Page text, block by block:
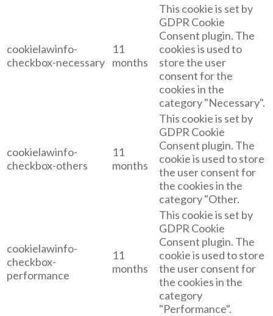
cookielawinfo-
checkbox-necessary
11
months
This cookie is set by
GDPR Cookie
Consent plugin. The
cookies is used to
store the user
consent for the
cookies in the
category "Necessary".
cookielawinfo-
checkbox-others
11
months
This cookie is set by
GDPR Cookie
Consent plugin. The
cookie is used to store
the user consent for
the cookies in the
category "Other.
cookielawinfo-
checkbox-
performance
11
months
This cookie is set by
GDPR Cookie
Consent plugin. The
cookie is used to store
the user consent for
the cookies in the
category
"Performance".